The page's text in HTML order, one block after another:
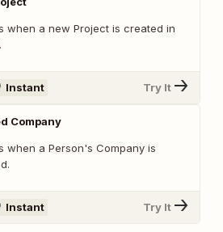
when a new Project is created in
Instant Try It
Company
when a Person's Company is
Instant Try It